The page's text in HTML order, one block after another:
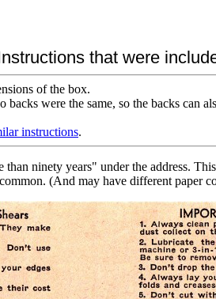
that were
of the box.
backs were the same, so the backs can
instructions.
ninety years" under the address.
(And may have different paper